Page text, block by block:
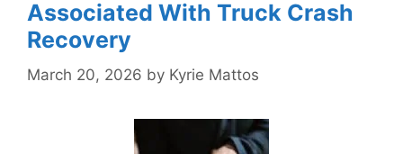
Associated With Truck Crash
Recovery
March 20, 2026 by Kyrie Mattos